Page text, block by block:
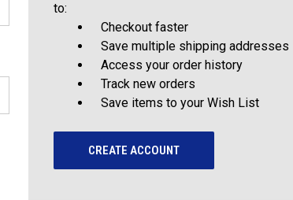
to:
Checkout faster
Save multiple shipping addresses
Access your order history
Track new orders
Save items to your Wish List
CREATE ACCOUNT